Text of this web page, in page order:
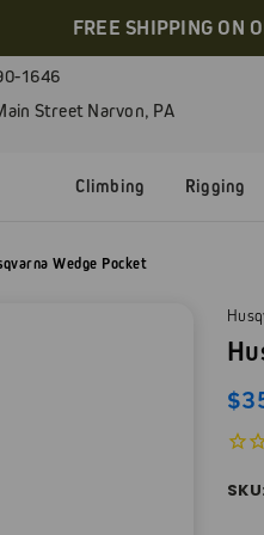
FREE SHIPPING ON
1646
Street Narvon, PA
Climbing Rigging
Wedge Pocket
SKU: